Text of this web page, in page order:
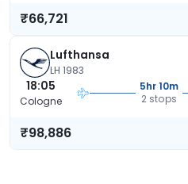
₹66,721
Lufthansa
LH 1983
18:05
Cologne
5hr 10m
2 stops
₹98,886